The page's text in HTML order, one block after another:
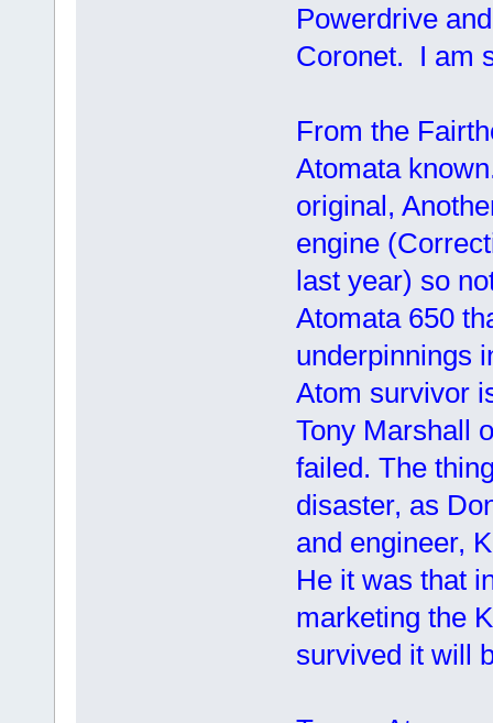
Powerdrive
Coronet. I am
From the
Atomata
original,
engine
last year) so
Atomata 650
underpinnings
Atom survivor
Tony Marshall
failed. The
disaster, as
and engineer,
He it was that
marketing the
survived it will